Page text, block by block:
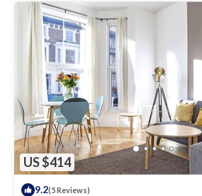
US $414
9.2(5 Reviews)